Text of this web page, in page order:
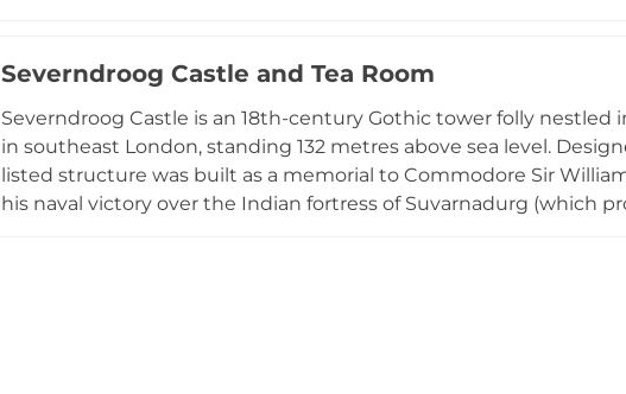
London, it remains one of Britain's most iconic monuments and
Severndroog Castle and Tea Room
Severndroog Castle is an 18th-century Gothic tower folly nestled
in southeast London, standing 132 metres above sea level.
listed structure was built as a memorial to Commodore Sir
his naval victory over the Indian fortress of Suvarnadurg (which